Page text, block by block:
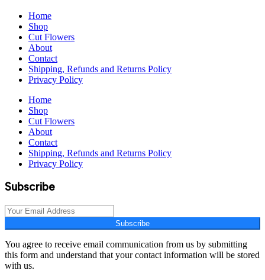
Home
Shop
Cut Flowers
About
Contact
Shipping, Refunds and Returns Policy
Privacy Policy
Home
Shop
Cut Flowers
About
Contact
Shipping, Refunds and Returns Policy
Privacy Policy
Subscribe
Subscribe
You agree to receive email communication from us by submitting
this form and understand that your contact information will be stored
with us.